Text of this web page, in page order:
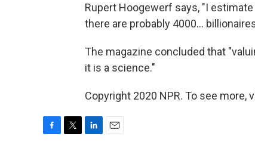
Rupert Hoogewerf says, "I
there are probably 4000...
The magazine concluded that
it is a science."
Copyright 2020 NPR. To see more,